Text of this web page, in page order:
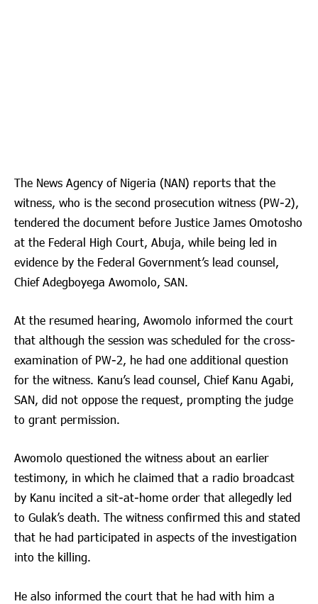
The News Agency of Nigeria (NAN) reports that the
witness, who is the second prosecution witness (PW-2),
tendered the document before Justice James Omotosho
at the Federal High Court, Abuja, while being led in
evidence by the Federal Government’s lead counsel,
Chief Adegboyega Awomolo, SAN.
At the resumed hearing, Awomolo informed the court
that although the session was scheduled for the cross-
examination of PW-2, he had one additional question
for the witness. Kanu’s lead counsel, Chief Kanu Agabi,
SAN, did not oppose the request, prompting the judge
to grant permission.
Awomolo questioned the witness about an earlier
testimony, in which he claimed that a radio broadcast
by Kanu incited a sit-at-home order that allegedly led
to Gulak’s death. The witness confirmed this and stated
that he had participated in aspects of the investigation
into the killing.
He also informed the court that he had with him a